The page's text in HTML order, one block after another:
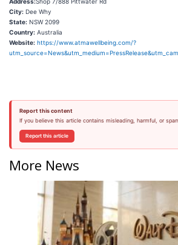
City: Dee Why
State: NSW 2099
Country: Australia
Website: https://www.atmawellbeing.com/?
Report this content
If you believe this article contains misleading, harmful, or
Report this article
More News